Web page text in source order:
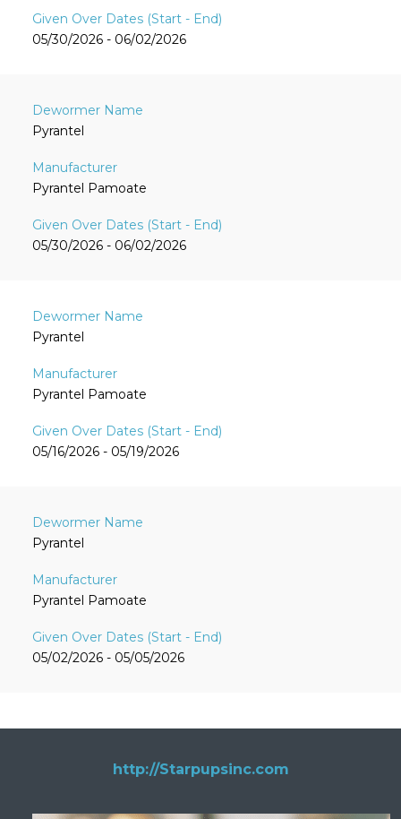
05/30/2026 - 06/02/2026
Pyrantel
Pyrantel Pamoate
05/30/2026 - 06/02/2026
Pyrantel
Pyrantel Pamoate
05/16/2026 - 05/19/2026
Pyrantel
Pyrantel Pamoate
05/02/2026 - 05/05/2026
http://Starpupsinc.com